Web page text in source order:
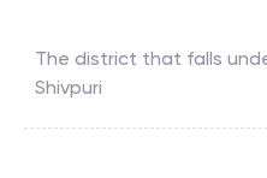
The district that falls
Shivpuri